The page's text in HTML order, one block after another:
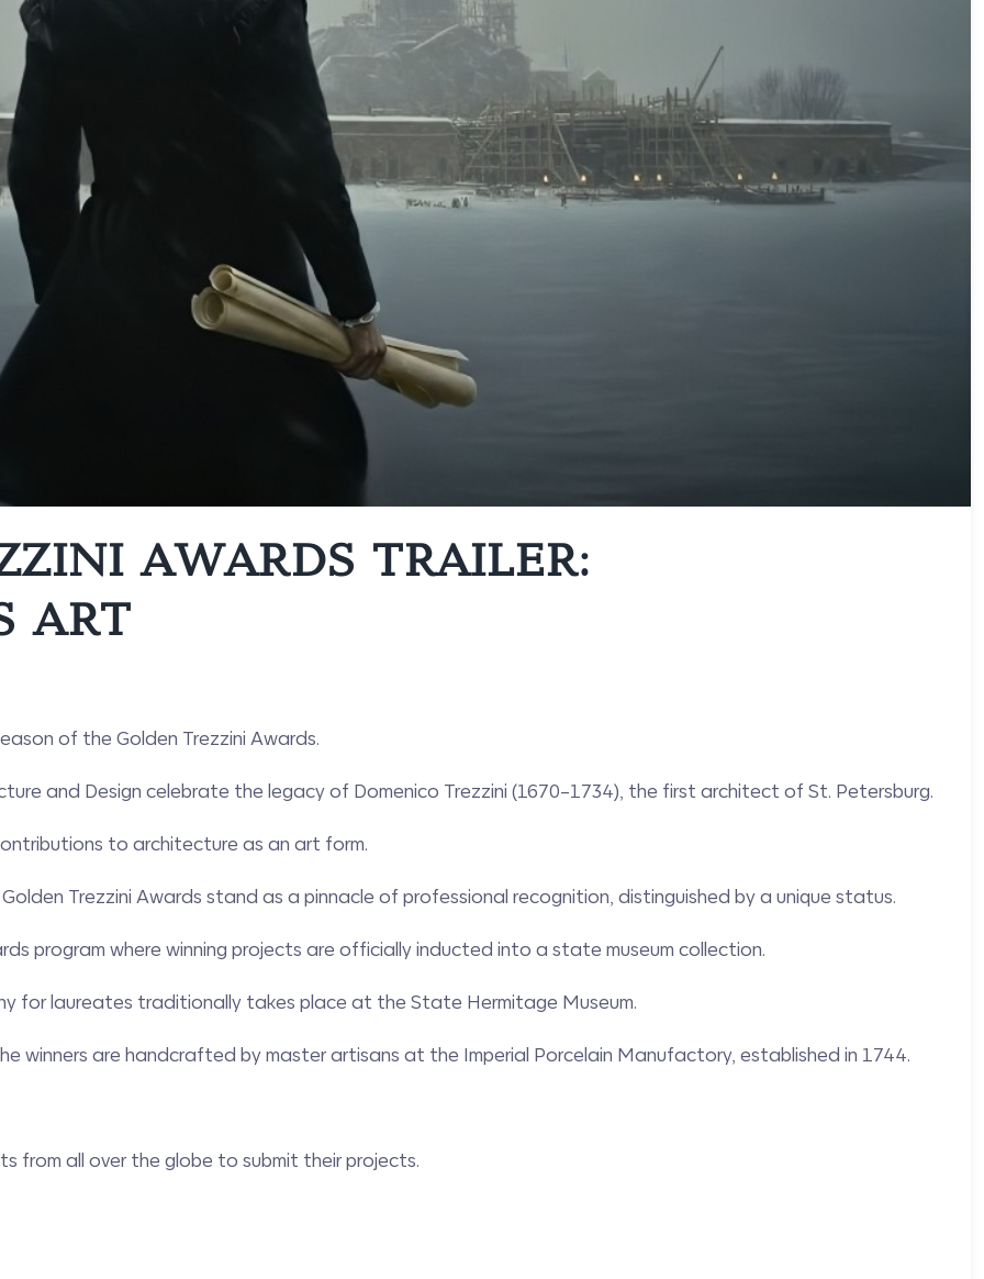
AWARDS TRAILER:
ART
of the Golden Trezzini Awards.
and Design celebrate the legacy of Domenico Trezzini (1670–1734), the first architect of St. Petersburg.
to architecture as an art form.
Trezzini Awards stand as a pinnacle of professional recognition, distinguished by a unique status.
program where winning projects are officially inducted into a state museum collection.
for laureates traditionally takes place at the State Hermitage Museum.
winners are handcrafted by master artisans at the Imperial Porcelain Manufactory, established in 1744.
from all over the globe to submit their projects.